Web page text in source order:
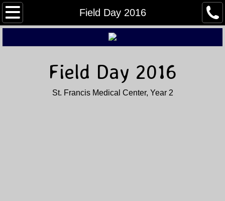
Field Day 2016
Home
Buy, Sell, & Trade
Field Day
Field Day 2016
St. Francis Medical Center, Year 2